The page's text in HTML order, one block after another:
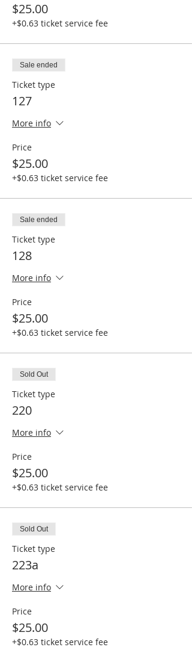
$25.00
+$0.63 ticket service fee
Sale ended
Ticket type
127
More info
Price
$25.00
+$0.63 ticket service fee
Sale ended
Ticket type
128
More info
Price
$25.00
+$0.63 ticket service fee
Sold Out
Ticket type
220
More info
Price
$25.00
+$0.63 ticket service fee
Sold Out
Ticket type
223a
More info
Price
$25.00
+$0.63 ticket service fee